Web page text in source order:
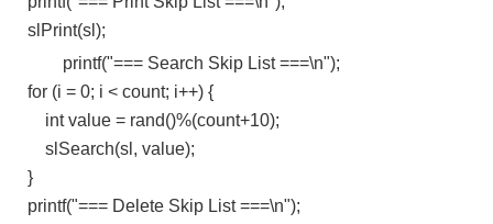
slPrint(sl);
printf("=== Search Skip List ===\n");
for (i = 0; i < count; i++) {
int value = rand()%(count+10);
slSearch(sl, value);
}
printf("=== Delete Skip List ===\n");